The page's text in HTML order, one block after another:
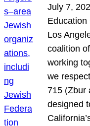
July 7,
Education
Los
coalition
working
we
715 (Zbur
designed